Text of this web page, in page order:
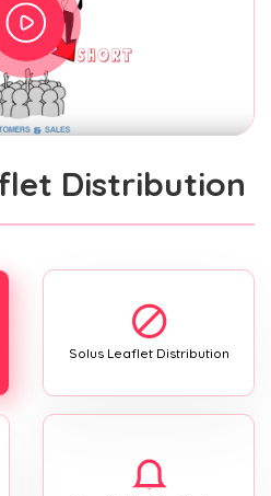
Distribution
Solus Leaflet Distribution